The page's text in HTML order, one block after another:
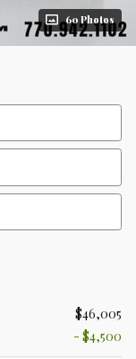
60 Photos
$46,005
- $4,500